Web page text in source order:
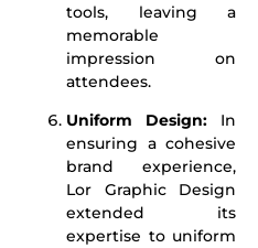
tools, leaving a
memorable
impression on
attendees.
Uniform Design: In
ensuring a cohesive
brand experience,
Lor Graphic Design
extended its
expertise to uniform